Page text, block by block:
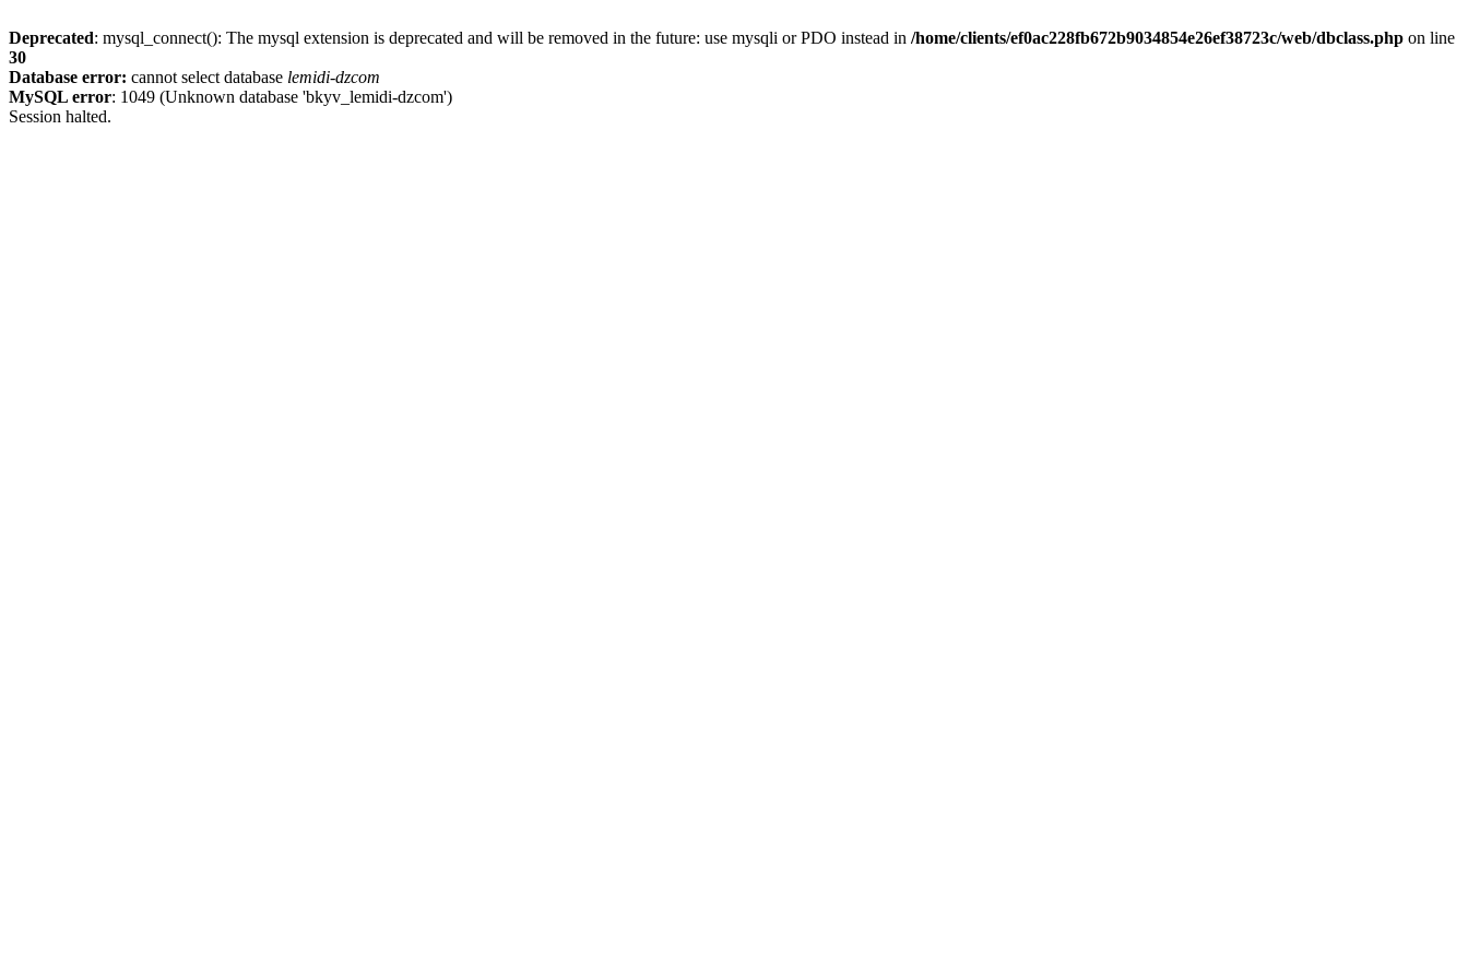
Deprecated: mysql_connect(): The mysql extension is deprecated and will be removed in the future: use mysqli or PDO instead in /home/clients/ef0ac228fb672b9034854e26ef38723c/web/dbclass.php on line
30
Database error: cannot select database lemidi-dzcom
MySQL error: 1049 (Unknown database 'bkyv_lemidi-dzcom')
Session halted.